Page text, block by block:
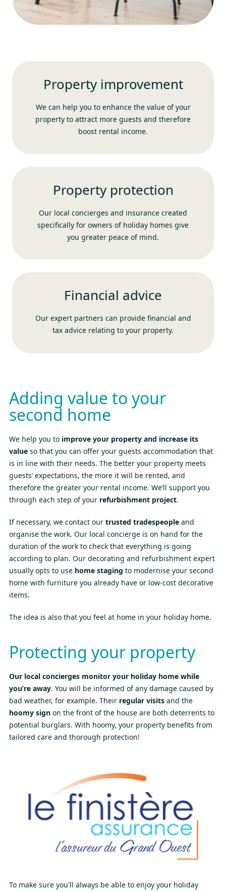
Property improvement
We can help you to enhance the value of your
property to attract more guests and therefore
boost rental income.
Property protection
Our local concierges and insurance created
specifically for owners of holiday homes give
you greater peace of mind.
Financial advice
Our expert partners can provide financial and
tax advice relating to your property.
Adding value to your
second home
We help you to improve your property and increase its
value so that you can offer your guests accommodation that
is in line with their needs. The better your property meets
guests’ expectations, the more it will be rented, and
therefore the greater your rental income. We’ll support you
through each step of your refurbishment project.
If necessary, we contact our trusted tradespeople and
organise the work. Our local concierge is on hand for the
duration of the work to check that everything is going
according to plan. Our decorating and refurbishment expert
usually opts to use home staging to modernise your second
home with furniture you already have or low-cost decorative
items.
The idea is also that you feel at home in your holiday home.
Protecting your property
Our local concierges monitor your holiday home while
you’re away. You will be informed of any damage caused by
bad weather, for example. Their regular visits and the
hoomy sign on the front of the house are both deterrents to
potential burglars. With hoomy, your property benefits from
tailored care and thorough protection!
To make sure you'll always be able to enjoy your holiday